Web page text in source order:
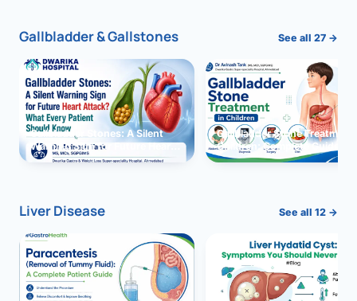
Gallbladder & Gallstones See all 27 →
Gallbladder Stones: A Silent
Warning Sign for Future Heart
Attack?
Gallbladder Stone Treatment
Children: Complete Guide
Liver Disease See all 12 →